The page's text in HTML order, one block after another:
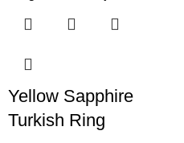
Yellow Sapphire
Turkish Ring